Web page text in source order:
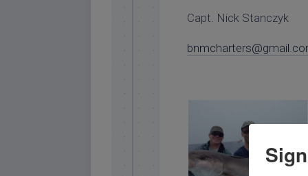
Capt. Nick Stanczyk